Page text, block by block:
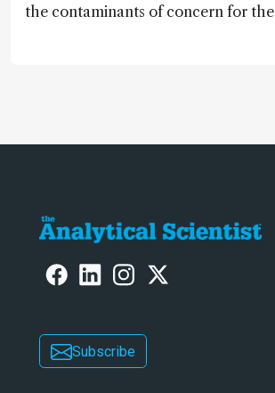
the contaminants of concern for the
Subscribe